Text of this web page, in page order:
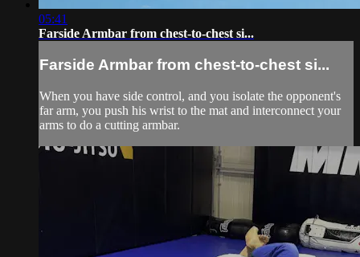
05:41
Farside Armbar from chest-to-chest si...
Farside Armbar from chest-to-chest si...
When you have side control, and you isolate the opponent's
far arm, you push his wrist to the mat and interconnect your
arms to do a cutting armbar.